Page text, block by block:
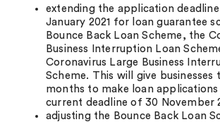
extending the application
January 2021 for loan guarantee
Bounce Back Loan Scheme, the
Business Interruption Loan
Coronavirus Large Business
Scheme. This will give businesses
months to make loan
current deadline of 30 November
adjusting the Bounce Back Loan